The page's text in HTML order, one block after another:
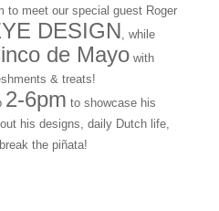
to meet our special guest Roger
DESIGN, while
de Mayo with
& treats!
2-6pm to showcase his
his designs, daily Dutch life,
the piñata!